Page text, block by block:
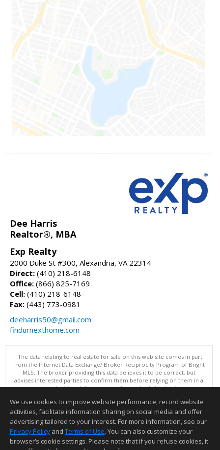
Dee Harris
Realtor®, MBA
Exp Realty
2000 Duke St #300, Alexandria, VA 22314
Direct: (410) 218-6148
Office: (866) 825-7169
Cell: (410) 218-6148
Fax: (443) 773-0981
deeharris50@gmail.com
findurnexthome.com
"The data relating to real estate for sale on this web site comes in part
from the Internet Data Exchange/ Broker Reciprocity Program of Bright
MLS. The broker providing this data believes it to be correct, but
advises interested parties to confirm them before relying on them in a
purchase decision. Information is deemed reliable but is not
Data updated as of: 08/05/2026 11:05 PM"
Information deemed reliable but not guaranteed to be accurate.
We use cookies to improve website performance, record website
activities, facilitate information sharing on social media and offer
advertising tailored to your interest. For more information, see our
Privacy Policy and Terms of Use. You can also customize your
browser’s cookie settings. Please note that if you refuse cookies, it